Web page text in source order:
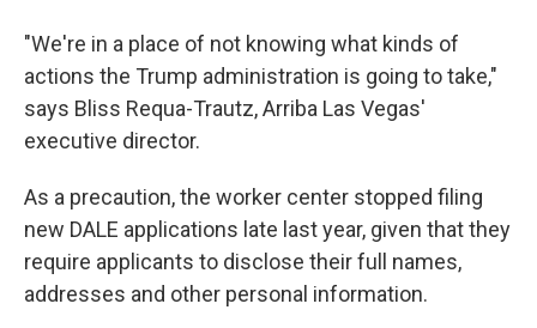
"We're in a place of not knowing what kinds of
actions the Trump administration is going to take,"
says Bliss Requa-Trautz, Arriba Las Vegas'
executive director.
As a precaution, the worker center stopped filing
new DALE applications late last year, given that they
require applicants to disclose their full names,
addresses and other personal information.